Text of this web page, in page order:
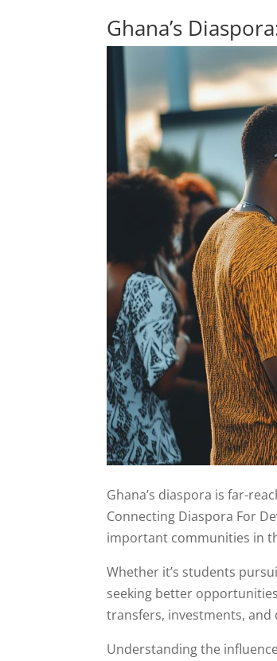
Ghana’s
Ghana’s diaspora is far-
Connecting Diaspora For
important communities in
Whether it’s students
seeking better
transfers, investments, and
Understanding the